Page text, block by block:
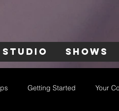
STUDIO SHOWS
Getting Started Your